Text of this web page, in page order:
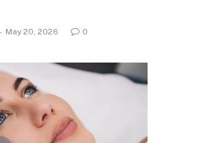
May 20, 2026 0